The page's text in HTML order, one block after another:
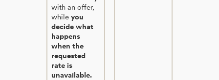
with an offer,
while you
decide what
happens
when the
requested
rate is
unavailable.